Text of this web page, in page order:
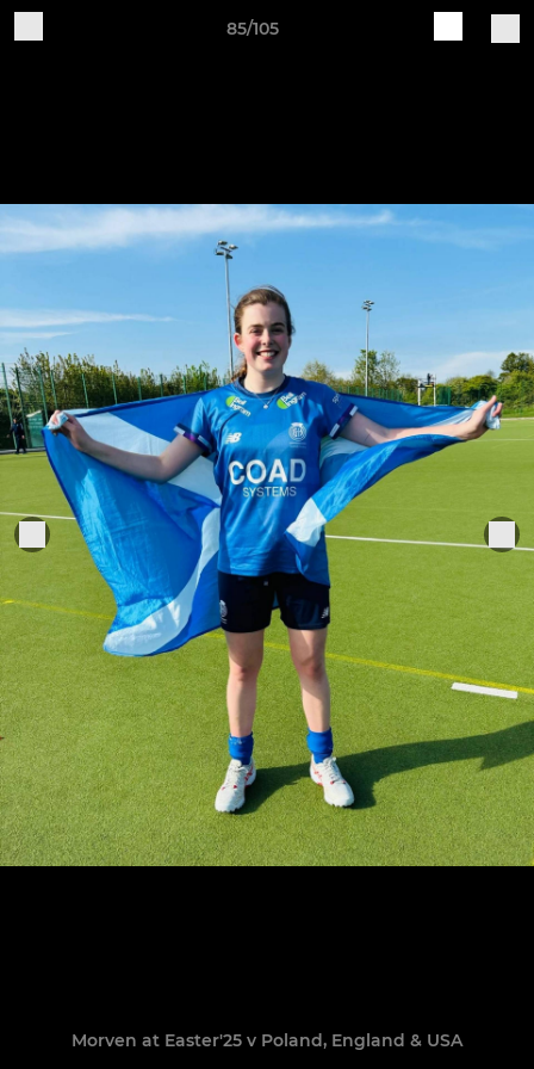
85/105
Morven at Easter'25 v Poland, England & USA